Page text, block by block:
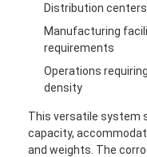
Distribution
Manufacturing
requirements
Operations
density
This versatile system
capacity,
and weights. The